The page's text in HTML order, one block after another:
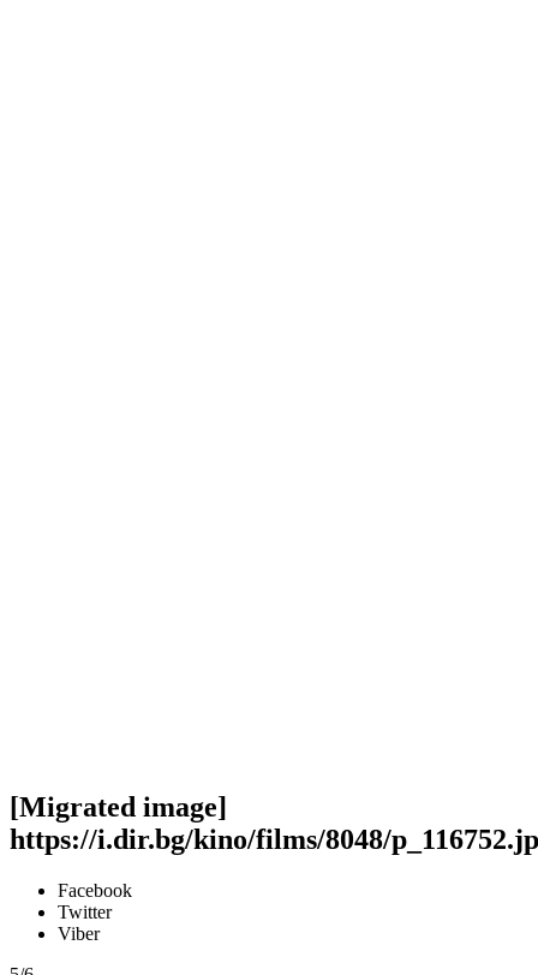
[Migrated image]
https://i.dir.bg/kino/films/8048/
Facebook
Twitter
Viber